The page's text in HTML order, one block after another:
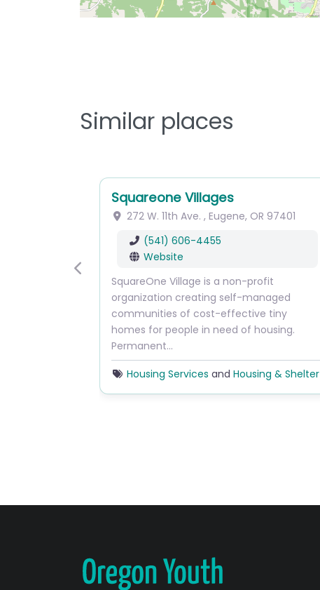
Similar places
Squareone Villages
272 W. 11th Ave. , Eugene, OR 97401
(541) 606-4455
Website
SquareOne Village is a non-profit
organization creating self-managed
communities of cost-effective tiny
homes for people in need of housing.
Permanent…
Housing Services and Housing & Shelter
Previous